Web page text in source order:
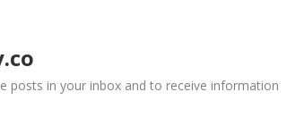
posts in your inbox and to receive information